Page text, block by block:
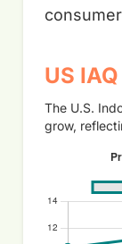
US
The U.S.
grow,